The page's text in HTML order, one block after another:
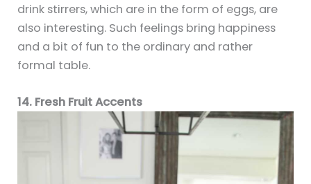
drink stirrers, which are in the form of eggs, are
also interesting. Such feelings bring happiness
and a bit of fun to the ordinary and rather
formal table.
14. Fresh Fruit Accents